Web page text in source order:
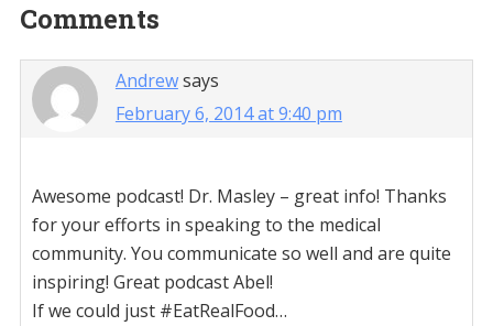
Reader
Interactions
Comments
Andrewsays
February 6, 2014 at 9:40 pm
Awesome podcast! Dr. Masley – great info! Thanks
for your efforts in speaking to the medical
community. You communicate so well and are quite
inspiring! Great podcast Abel!
If we could just #EatRealFood…